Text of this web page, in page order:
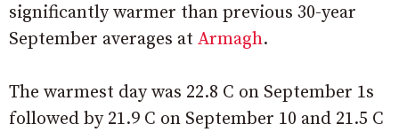
significantly warmer than previous 30-year
September averages at Armagh.
The warmest day was 22.8 C on September 1s
followed by 21.9 C on September 10 and 21.5 C